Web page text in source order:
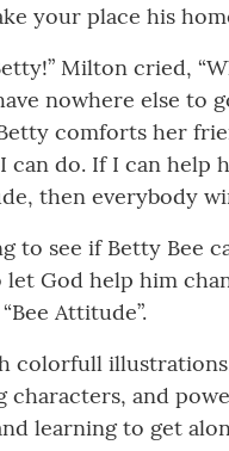
your place his
Milton cried,
nowhere else to
comforts her
can do. If I can help
then everybody
to see if Betty Bee
let God help him
Attitude”.
colorfull
characters, and
learning to get